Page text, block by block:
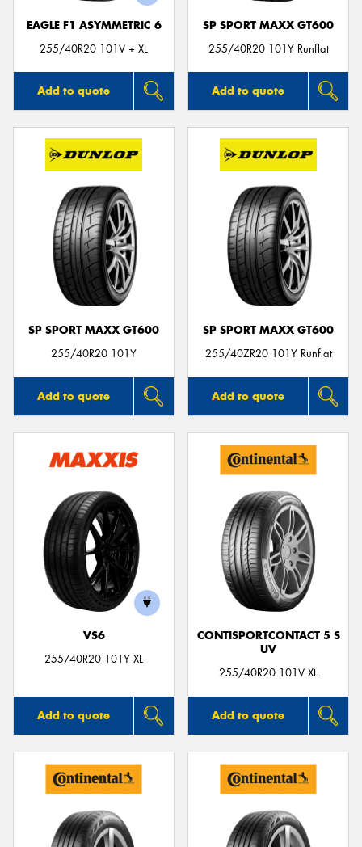
EAGLE F1 ASYMMETRIC 6
255/40R20 101V + XL
Add to quote
SP SPORT MAXX GT600
255/40R20 101Y Runflat
Add to quote
SP SPORT MAXX GT600
255/40R20 101Y
Add to quote
SP SPORT MAXX GT600
255/40ZR20 101Y Runflat
Add to quote
VS6
255/40R20 101Y XL
Add to quote
CONTISPORTCONTACT 5 S
UV
255/40R20 101V XL
Add to quote